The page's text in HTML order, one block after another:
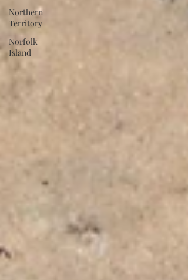
Northern
Territory
Norfolk
Island